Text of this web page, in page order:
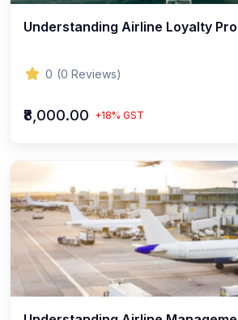
Understanding Airline Loyalty
0 (0 Reviews)
₹8,000.00 +18% GST